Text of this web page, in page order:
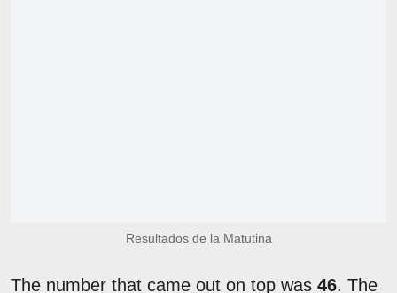
Resultados de la Matutina
The number that came out on top was 46. The